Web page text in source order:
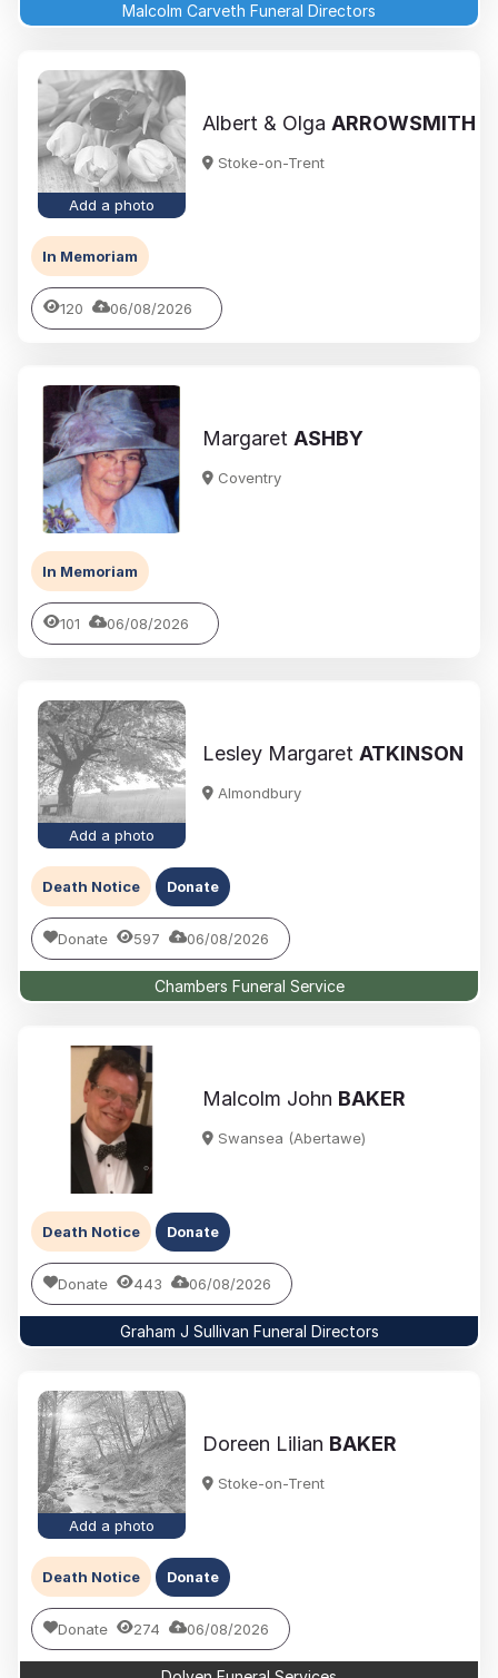
Malcolm Carveth Funeral Directors
Add a photo
Albert & Olga ARROWSMITH
Stoke-on-Trent
In Memoriam
120 06/08/2026
Margaret ASHBY
Coventry
In Memoriam
101 06/08/2026
Add a photo
Lesley Margaret ATKINSON
Almondbury
Death Notice Donate
Donate 597 06/08/2026
Chambers Funeral Service
Malcolm John BAKER
Swansea (Abertawe)
Death Notice Donate
Donate 443 06/08/2026
Graham J Sullivan Funeral Directors
Add a photo
Doreen Lilian BAKER
Stoke-on-Trent
Death Notice Donate
Donate 274 06/08/2026